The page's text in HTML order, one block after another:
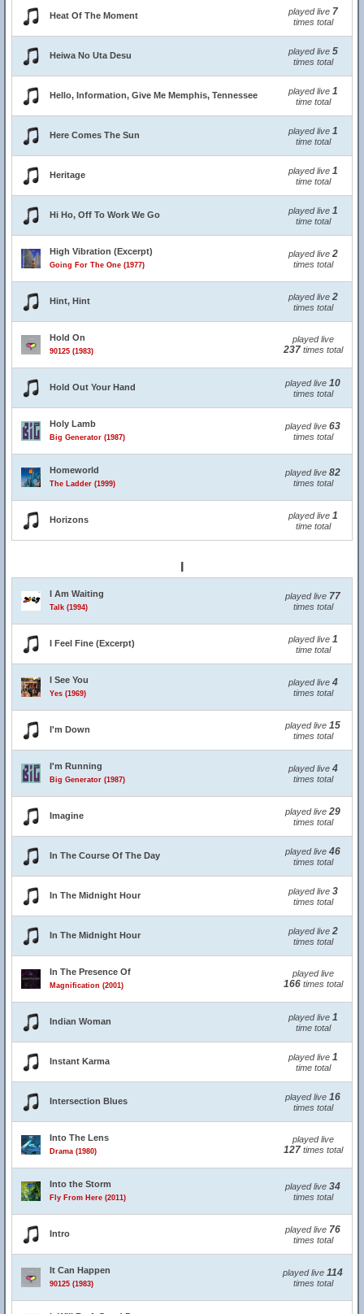
Heat Of The Moment played live 7
times total
Heiwa No Uta Desu played live 5
times total
Hello, Information, Give Me Memphis, Tennessee played live 1
time total
Here Comes The Sun played live 1
time total
Heritage played live 1
time total
Hi Ho, Off To Work We Go played live 1
time total
High Vibration (Excerpt)
Going For The One (1977)
played live 2
times total
Hint, Hint played live 2
times total
Hold On
90125 (1983)
played live
237times total
Hold Out Your Hand played live 10
times total
Holy Lamb
Big Generator (1987)
played live 63
times total
Homeworld
The Ladder (1999)
played live 82
times total
Horizons played live 1
time total
I Am Waiting
Talk (1994)
played live 77
times total
I Feel Fine (Excerpt) played live 1
time total
I See You
Yes (1969)
played live 4
times total
I'm Down played live 15
times total
I'm Running
Big Generator (1987)
played live 4
times total
Imagine played live 29
times total
In The Course Of The Day played live 46
times total
In The Midnight Hour played live 3
times total
In The Midnight Hour played live 2
times total
In The Presence Of
Magnification (2001)
played live
166times total
Indian Woman played live 1
time total
Instant Karma played live 1
time total
Intersection Blues played live 16
times total
Into The Lens
Drama (1980)
played live
127times total
Into the Storm
Fly From Here (2011)
played live 34
times total
Intro played live 76
times total
It Can Happen
90125 (1983)
played live 114
times total